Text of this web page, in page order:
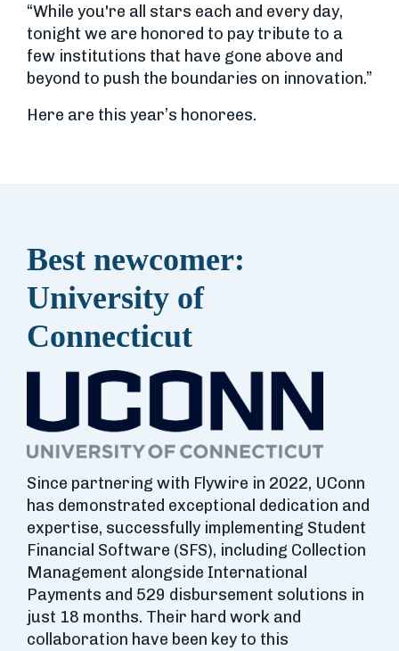
“While you're all stars each and every day,
tonight we are honored to pay tribute to a
few institutions that have gone above and
beyond to push the boundaries on innovation.”
Here are this year’s honorees.
Best newcomer:
University of
Connecticut
Since partnering with Flywire in 2022, UConn
has demonstrated exceptional dedication and
expertise, successfully implementing Student
Financial Software (SFS), including Collection
Management alongside International
Payments and 529 disbursement solutions in
just 18 months. Their hard work and
collaboration have been key to this